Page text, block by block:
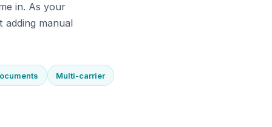
in. As your
manual
Multi-carrier